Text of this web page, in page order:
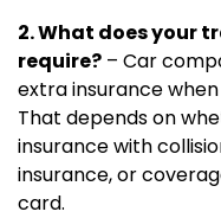
2. What does your
require? – Car
extra insurance
That depends on
insurance with
insurance, or
card.